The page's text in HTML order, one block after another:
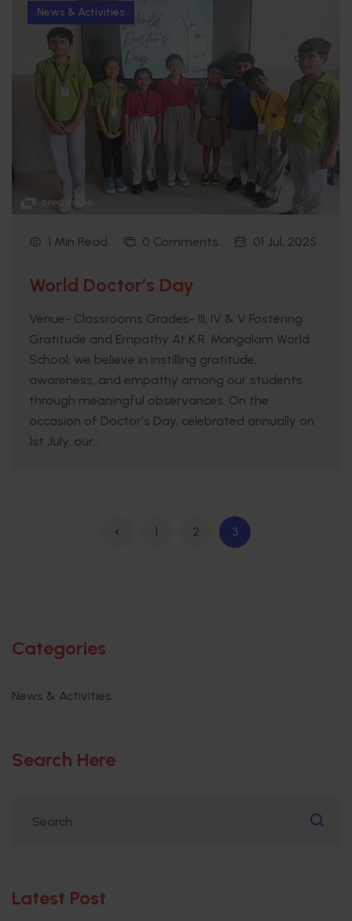
News & Activities
1 Min Read 0 Comments 01 Jul, 2025
World Doctor’s Day
Venue- Classrooms Grades- III, IV & V Fostering
Gratitude and Empathy At K.R. Mangalam World
School, we believe in instilling gratitude,
awareness, and empathy among our students
through meaningful observances. On the
occasion of Doctor’s Day, celebrated annually on
1st July, our...
1 2 3
Categories
News & Activities
Search Here
Latest Post